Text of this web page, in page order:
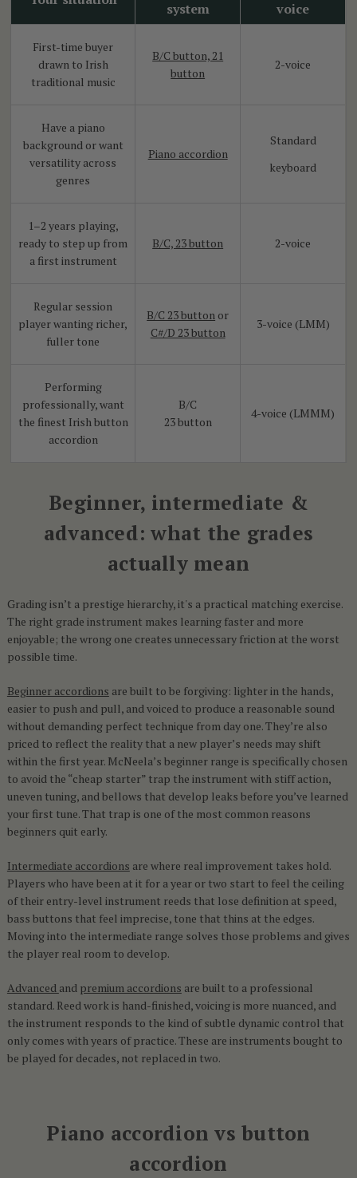
system
voice
First-time buyer
drawn to Irish
traditional music
B/C button, 21
button
2-voice
Have a piano
background or want
versatility across
genres
Piano accordion
Standard
keyboard
1–2 years playing,
ready to step up from
a first instrument
B/C, 23 button 2-voice
Regular session
player wanting richer,
fuller tone
B/C 23 button or
C#/D 23 button
3-voice (LMM)
Performing
professionally, want
the finest Irish button
accordion
B/C
23 button
4-voice (LMMM)
Beginner, intermediate &
advanced: what the grades
actually mean
Grading isn’t a prestige hierarchy, it's a practical matching exercise.
The right grade instrument makes learning faster and more
enjoyable; the wrong one creates unnecessary friction at the worst
possible time.
Beginner accordions are built to be forgiving: lighter in the hands,
easier to push and pull, and voiced to produce a reasonable sound
without demanding perfect technique from day one. They’re also
priced to reflect the reality that a new player’s needs may shift
within the first year. McNeela’s beginner range is specifically chosen
to avoid the “cheap starter” trap the instrument with stiff action,
uneven tuning, and bellows that develop leaks before you’ve learned
your first tune. That trap is one of the most common reasons
beginners quit early.
Intermediate accordions are where real improvement takes hold.
Players who have been at it for a year or two start to feel the ceiling
of their entry-level instrument reeds that lose definition at speed,
bass buttons that feel imprecise, tone that thins at the edges.
Moving into the intermediate range solves those problems and gives
the player real room to develop.
Advanced and premium accordions are built to a professional
standard. Reed work is hand-finished, voicing is more nuanced, and
the instrument responds to the kind of subtle dynamic control that
only comes with years of practice. These are instruments bought to
be played for decades, not replaced in two.
Piano accordion vs button
accordion